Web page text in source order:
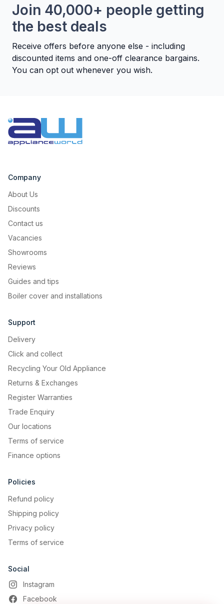
3 speeds
Three different speeds to set the air
flow at the correct level according
your needs.
Join 40,000+ people getting
the best deals
Receive offers before anyone else - including
discounted items and one-off clearance bargains.
You can opt out whenever you wish.
Company
About Us
Discounts
Contact us
Vacancies
Showrooms
Reviews
Guides and tips
Boiler cover and installations
Support
Delivery
Click and collect
Recycling Your Old Appliance
Returns & Exchanges
Register Warranties
Trade Enquiry
Our locations
Terms of service
Finance options
Policies
Refund policy
Shipping policy
Privacy policy
Terms of service
Social
Instagram
Facebook